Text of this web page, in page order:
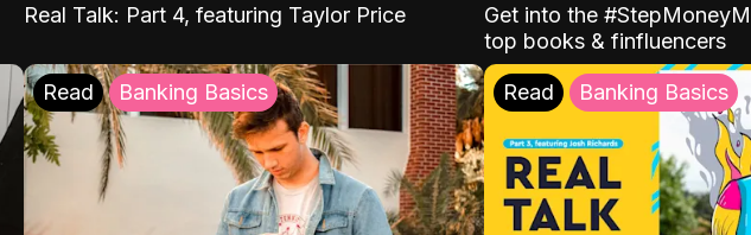
Real Talk: Part 4, featuring Taylor Price
Get into the
top books & finfluencers
Read Banking Basics Read Banking Basics